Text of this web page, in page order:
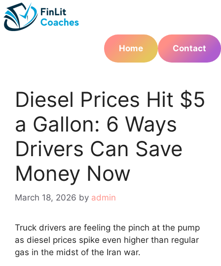
Skip
to
content
Home
Contact
Diesel Prices Hit $5
a Gallon: 6 Ways
Drivers Can Save
Money Now
March 18, 2026 by admin
Truck drivers are feeling the pinch at the pump
as diesel prices spike even higher than regular
gas in the midst of the Iran war.